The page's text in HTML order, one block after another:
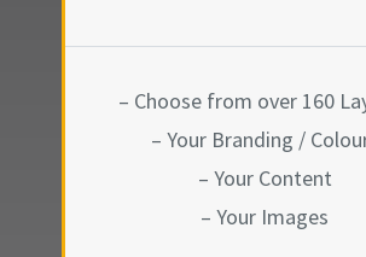
– Choose from over 160
– Your Branding /
– Your Content
– Your Images